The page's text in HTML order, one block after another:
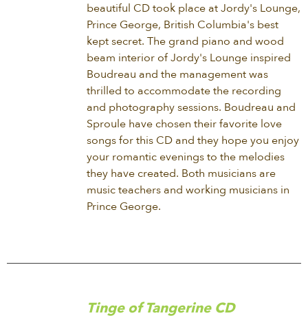
beautiful CD took place at Jordy's Lounge,
Prince George, British Columbia's best
kept secret. The grand piano and wood
beam interior of Jordy's Lounge inspired
Boudreau and the management was
thrilled to accommodate the recording
and photography sessions. Boudreau and
Sproule have chosen their favorite love
songs for this CD and they hope you enjoy
your romantic evenings to the melodies
they have created. Both musicians are
music teachers and working musicians in
Prince George.
Tinge of Tangerine CD